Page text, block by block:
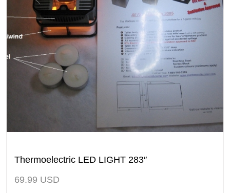
Thermoelectric LED LIGHT 283″
69.99 USD